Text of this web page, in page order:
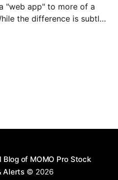
"web app" to more of a
the difference is subtle,
of MOMO Pro Stock
Alerts© 2026